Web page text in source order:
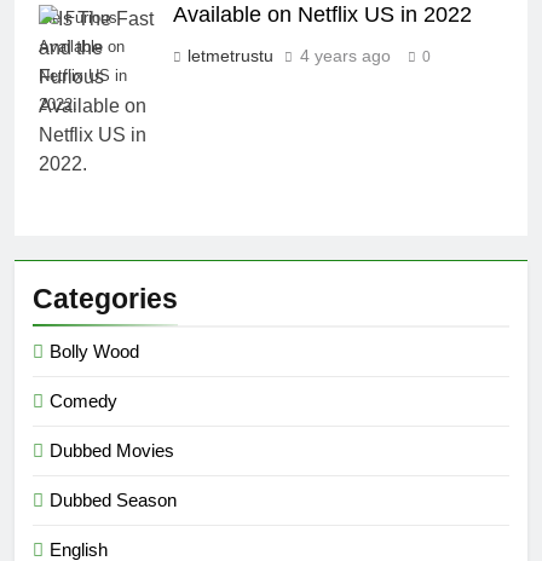
the Furious
Available on
Netflix US in
2022.
Available on Netflix US in 2022
letmetrustu 4 years ago 0
Categories
Bolly Wood
Comedy
Dubbed Movies
Dubbed Season
English